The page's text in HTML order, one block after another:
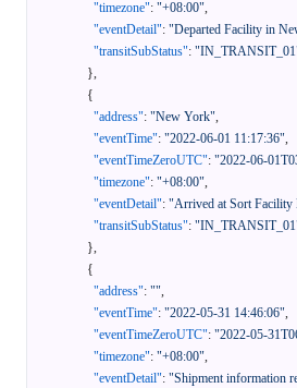
"timezone": "+08:00",
"eventDetail": "Departed Facility in
"transitSubStatus":
},
{
"address": "New York",
"eventTime": "2022-06-01 11:17:36",
"eventTimeZeroUTC": "2022-06-
"timezone": "+08:00",
"eventDetail": "Arrived at Sort
"transitSubStatus":
},
{
"address": "",
"eventTime": "2022-05-31 14:46:06",
"eventTimeZeroUTC": "2022-05-
"timezone": "+08:00",
"eventDetail": "Shipment information